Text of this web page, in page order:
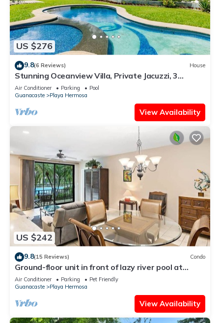
US $276
9.8(6 Reviews) House
Stunning Oceanview Villa, Private Jacuzzi, 3
bedrooms, minutes from downtown
Air Conditioner Parking
Pool
Guanacaste
Playa Hermosa
View Availability
US $242
9.8(15 Reviews) Condo
Ground-floor unit in front of lazy river pool at
Pacifico in Coco
Air Conditioner Parking
Pet Friendly
Guanacaste
Playa Hermosa
View Availability